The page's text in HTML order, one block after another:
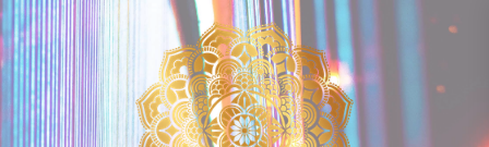
Skip
to
the
content
NEWS